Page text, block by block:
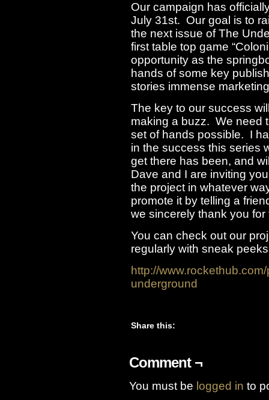
Our campaign has
July 31st. Our goal is to
the next issue of The
first table top game
opportunity as the
hands of some key
stories immense
The key to our success
making a buzz. We need
set of hands possible. I
in the success this series
get there has been, and
Dave and I are inviting
the project in whatever
promote it by telling a
we sincerely thank you for
You can check out our
regularly with sneak
http://
underground
Share this:
Comment ¬
You must be logged in to